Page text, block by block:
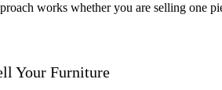
works whether you are selling one
Your Furniture